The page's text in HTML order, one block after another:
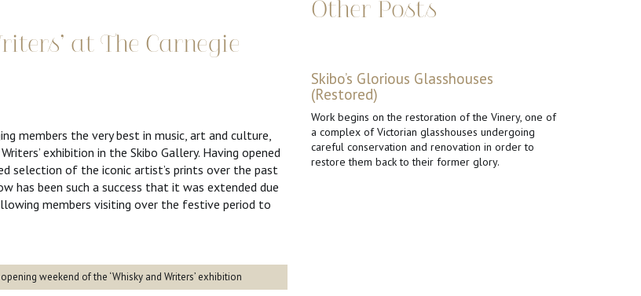
at The Carnegie
members the very best in music, art and culture,
exhibition in the Skibo Gallery. Having opened
selection of the iconic artist’s prints over the past
has been such a success that it was extended due
members visiting over the festive period to
weekend of the ‘Whisky and Writers’ exhibition
Other Posts
Skibo’s Glorious Glasshouses
(Restored)
Work begins on the restoration of the Vinery, one of
a complex of Victorian glasshouses undergoing
careful conservation and renovation in order to
restore them back to their former glory.